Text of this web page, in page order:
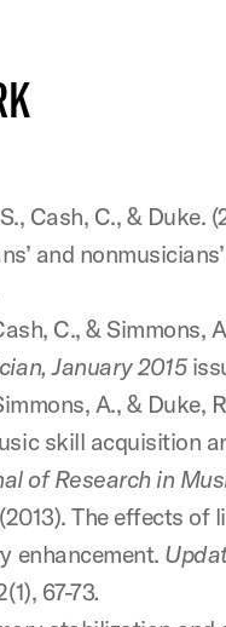
Cash, C., & Duke.
and
C., & Simmons,
January 2015
A., & Duke,
skill acquisition
of Research in
The effects
enhancement.
67-73.